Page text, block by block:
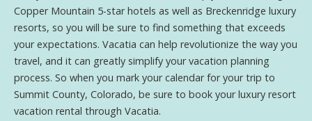
Copper Mountain 5-star hotels as well as Breckenridge luxury
resorts, so you will be sure to find something that exceeds
your expectations. Vacatia can help revolutionize the way you
travel, and it can greatly simplify your vacation planning
process. So when you mark your calendar for your trip to
Summit County, Colorado, be sure to book your luxury resort
vacation rental through Vacatia.